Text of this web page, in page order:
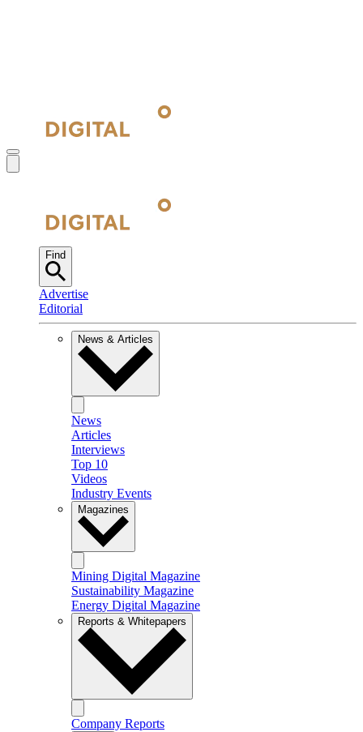
Find
Advertise
Editorial
News & Articles
News
Articles
Interviews
Top 10
Videos
Industry Events
Magazines
Mining Digital Magazine
Sustainability Magazine
Energy Digital Magazine
Reports & Whitepapers
Company Reports